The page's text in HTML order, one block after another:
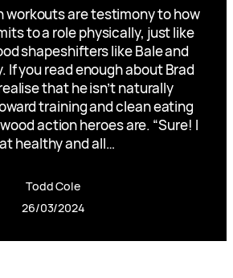
workouts are testimony to how
to a role physically, just like
shapeshifters like Bale and
If you read enough about Brad
that he isn’t naturally
training and clean eating
action heroes are. “Sure! I
healthy and all…
Todd Cole
26/03/2024